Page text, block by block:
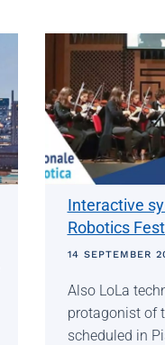
Interactive
Robotics
14 SEPTEMBER
Also LoLa
protagonist of
scheduled in